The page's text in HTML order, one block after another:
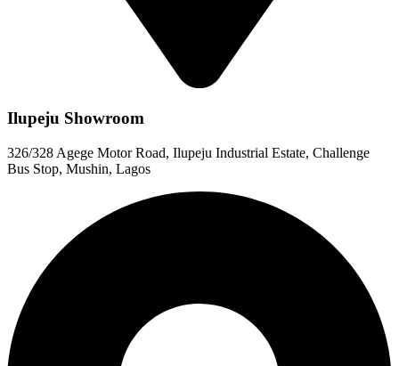
Ilupeju Showroom
326/328 Agege Motor Road, Ilupeju Industrial Estate, Challenge
Bus Stop, Mushin, Lagos